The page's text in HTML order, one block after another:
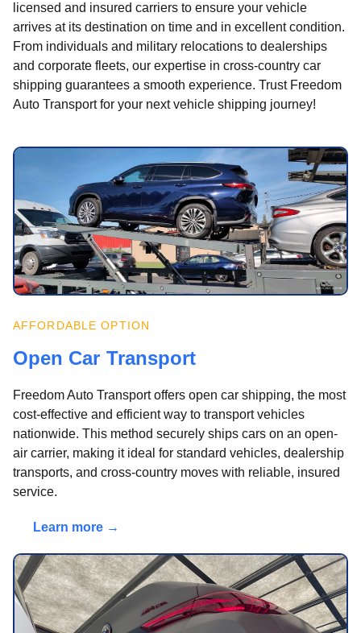
licensed and insured carriers to ensure your vehicle
arrives at its destination on time and in excellent condition.
From individuals and military relocations to dealerships
and corporate fleets, our expertise in cross-country car
shipping guarantees a smooth experience. Trust Freedom
Auto Transport for your next vehicle shipping journey!
AFFORDABLE OPTION
Open Car Transport
Freedom Auto Transport offers open car shipping, the most
cost-effective and efficient way to transport vehicles
nationwide. This method securely ships cars on an open-
air carrier, making it ideal for standard vehicles, dealership
transports, and cross-country moves with reliable, insured
service.
Learn more →